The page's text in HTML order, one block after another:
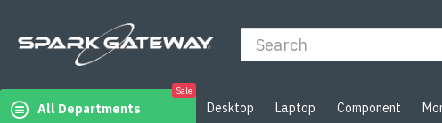
All Departments
Sale
Desktop Laptop Component